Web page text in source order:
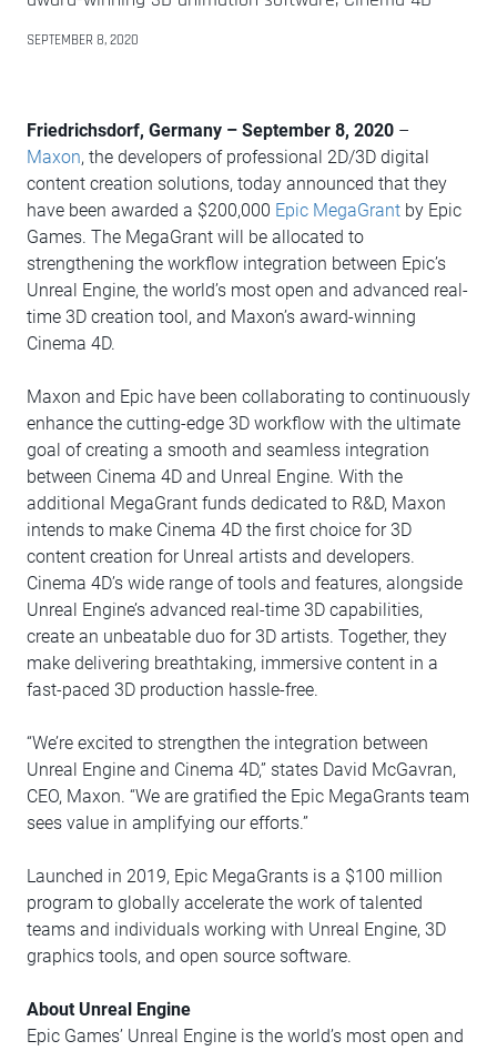
SEPTEMBER 8, 2020
Friedrichsdorf, Germany – September 8, 2020 –
Maxon, the developers of professional 2D/3D digital
content creation solutions, today announced that they
have been awarded a $200,000 Epic MegaGrant by Epic
Games. The MegaGrant will be allocated to
strengthening the workflow integration between Epic’s
Unreal Engine, the world’s most open and advanced real-
time 3D creation tool, and Maxon’s award-winning
Cinema 4D.
Maxon and Epic have been collaborating to continuously
enhance the cutting-edge 3D workflow with the ultimate
goal of creating a smooth and seamless integration
between Cinema 4D and Unreal Engine. With the
additional MegaGrant funds dedicated to R&D, Maxon
intends to make Cinema 4D the first choice for 3D
content creation for Unreal artists and developers.
Cinema 4D’s wide range of tools and features, alongside
Unreal Engine’s advanced real-time 3D capabilities,
create an unbeatable duo for 3D artists. Together, they
make delivering breathtaking, immersive content in a
fast-paced 3D production hassle-free.
“We’re excited to strengthen the integration between
Unreal Engine and Cinema 4D,” states David McGavran,
CEO, Maxon. “We are gratified the Epic MegaGrants team
sees value in amplifying our efforts.”
Launched in 2019, Epic MegaGrants is a $100 million
program to globally accelerate the work of talented
teams and individuals working with Unreal Engine, 3D
graphics tools, and open source software.
About Unreal Engine
Epic Games’ Unreal Engine is the world’s most open and